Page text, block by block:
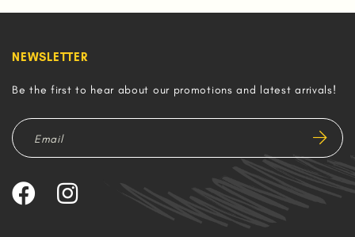
NEWSLETTER
Be the first to hear about our promotions and latest arrivals!